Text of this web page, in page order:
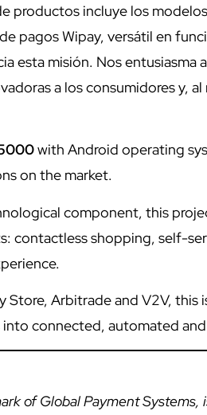
productos incluye los
pagos Wipay, versátil en
esta misión. Nos entusiasma
a los consumidores y,
with Android operating
on the market.
component, this
contactless shopping, self-
Store, Arbitrade and V2V,
into connected, automated
of Global Payment